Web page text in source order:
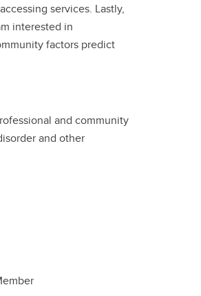
services. Lastly,
interested in
factors predict
and community
and other